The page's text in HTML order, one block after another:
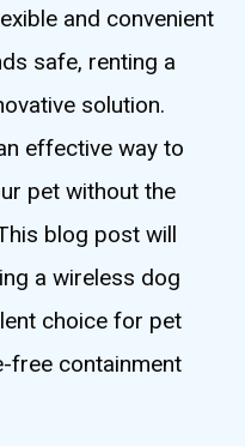
and convenient
safe, renting a
solution.
effective way to
pet without the
blog post will
a wireless dog
choice for pet
free containment